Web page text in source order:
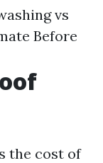
vs
Before
the cost of